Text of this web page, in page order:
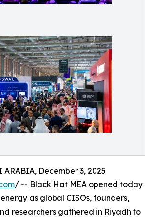
ARABIA, December 3, 2025
/ -- Black Hat MEA opened today
as global CISOs, founders,
researchers gathered in Riyadh to